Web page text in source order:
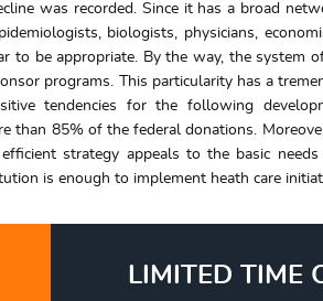
was recorded. Since it has a broad
biologists, physicians,
to be appropriate. By the way, the system
programs. This particularity has a
tendencies for the following
than 85% of the federal donations.
strategy appeals to the basic
is enough to implement heath care
LIMITED TIME